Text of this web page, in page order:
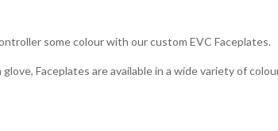
some colour with our custom EVC Faceplates.
Faceplates are available in a wide variety of